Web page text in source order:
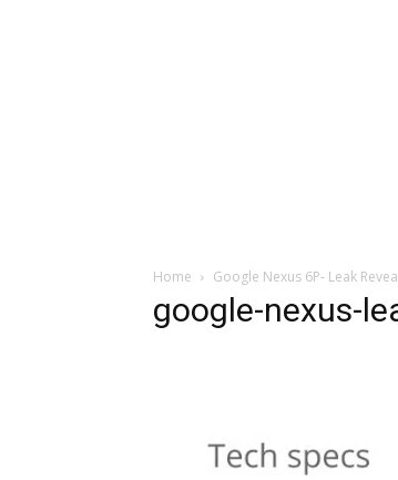
Home Google Nexus 6P- Leak
google-nexus-